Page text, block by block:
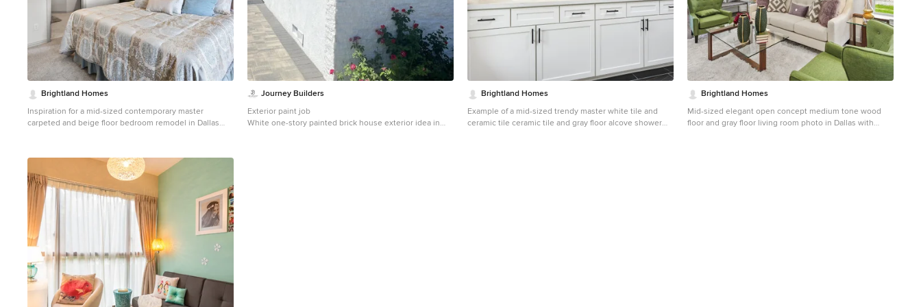
Brightland Homes
Inspiration for a mid-sized contemporary master
carpeted and beige floor bedroom remodel in Dallas
Journey Builders
Exterior paint job
White one-story painted brick house exterior idea in
Brightland Homes
Example of a mid-sized trendy master white tile and
ceramic tile ceramic tile and gray floor alcove shower
Brightland Homes
Mid-sized elegant open concept medium tone wood
floor and gray floor living room photo in Dallas with